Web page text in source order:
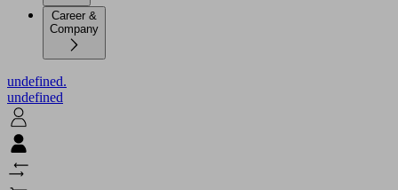
Career &
Company
undefined.
undefined